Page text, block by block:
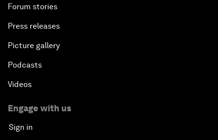
Forum stories
Press releases
Picture gallery
Podcasts
Videos
Engage with us
Sign in